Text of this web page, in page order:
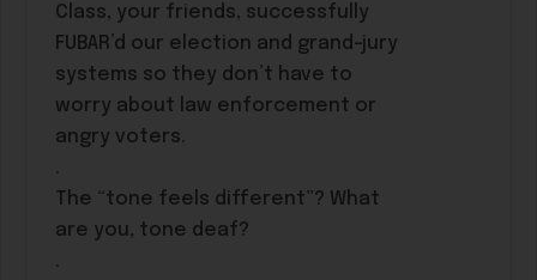
Class, your friends, successfully
FUBAR’d our election and grand-jury
systems so they don’t have to
worry about law enforcement or
angry voters.
.
The “tone feels different”? What
are you, tone deaf?
.